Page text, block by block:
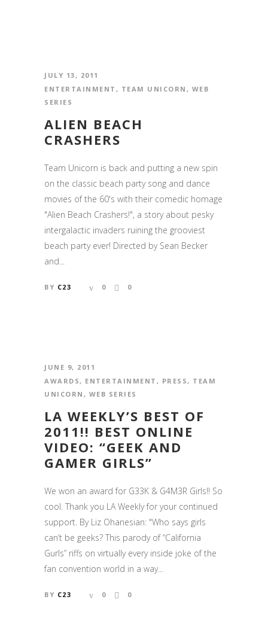
JULY 13, 2011
ENTERTAINMENT , TEAM UNICORN , WEB
SERIES
ALIEN BEACH
CRASHERS
Team Unicorn is back and putting a new spin
on the classic beach party song and dance
movies of the 60's with their comedic homage
"Alien Beach Crashers!", a story about pesky
intergalactic invaders ruining the grooviest
beach party ever! Directed by Sean Becker
and...
BY C23 0 0
JUNE 9, 2011
AWARDS, ENTERTAINMENT , PRESS, TEAM
UNICORN , WEB SERIES
LA WEEKLY’S BEST OF
2011!! BEST ONLINE
VIDEO: “GEEK AND
GAMER GIRLS”
We won an award for G33K & G4M3R Girls!! So
cool. Thank you LA Weekly for your continued
support. By Liz Ohanesian: "Who says girls
can’t be geeks? This parody of “California
Gurls” riffs on virtually every inside joke of the
fan convention world in a way...
BY C23 0 0